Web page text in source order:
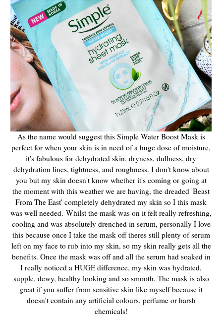
As the name would suggest this Simple Water Boost Mask is
perfect for when your skin is in need of a huge dose of moisture,
it's fabulous for dehydrated skin, dryness, dullness, dry
dehydration lines, tightness, and roughness. I don't know about
you but my skin doesn't know whether it's coming or going at
the moment with this weather we are having, the dreaded 'Beast
From The East' completely dehydrated my skin so I this mask
was well needed. Whilst the mask was on it felt really refreshing,
cooling and was absolutely drenched in serum, personally I love
this because once I take the mask off theres still plenty of serum
left on my face to rub into my skin, so my skin really gets all the
benefits. Once the mask was off and all the serum had soaked in
I really noticed a HUGE difference, my skin was hydrated,
supple, dewy, healthy looking and so smooth. The mask is also
great if you suffer from sensitive skin like myself because it
doesn't contain any artificial colours, perfume or harsh
chemicals!